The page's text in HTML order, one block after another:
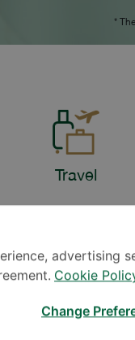
*
Travel
advertising
Cookie
Change